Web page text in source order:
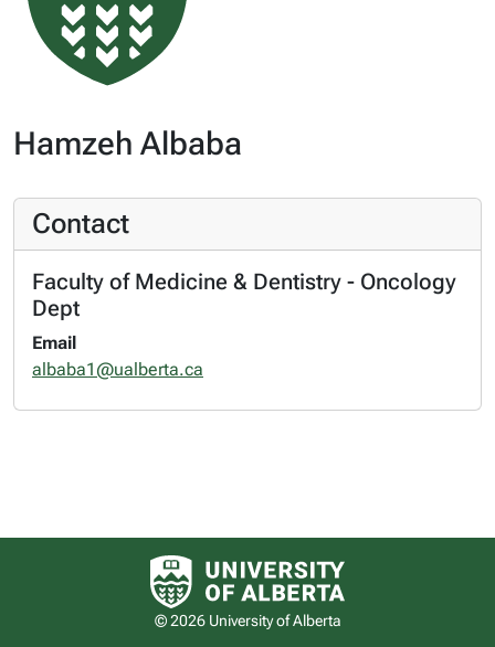
Hamzeh Albaba
Contact
Faculty of Medicine & Dentistry - Oncology
Dept
Email
albaba1@ualberta.ca
University of Alberta logo
© 2026 University of Alberta